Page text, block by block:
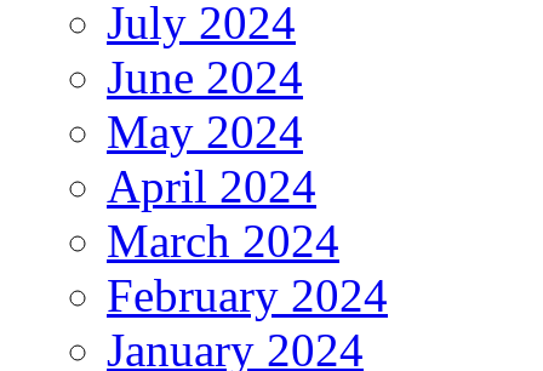
July 2024
June 2024
May 2024
April 2024
March 2024
February 2024
January 2024